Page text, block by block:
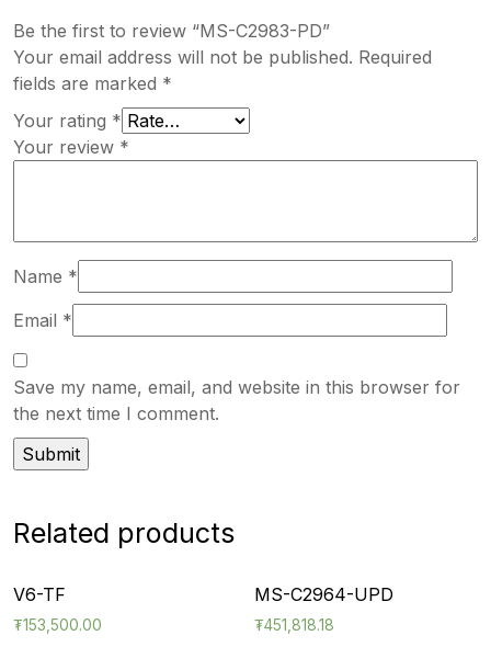
Be the first to review “MS-C2983-PD”
Your email address will not be published. Required
fields are marked *
Your rating *
Your review *
Name *
Email *
Save my name, email, and website in this browser for
the next time I comment.
Related products
V6-TF
₮153,500.00
MS-C2964-UPD
₮451,818.18